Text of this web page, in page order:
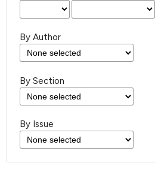
By Author
By Section
By Issue